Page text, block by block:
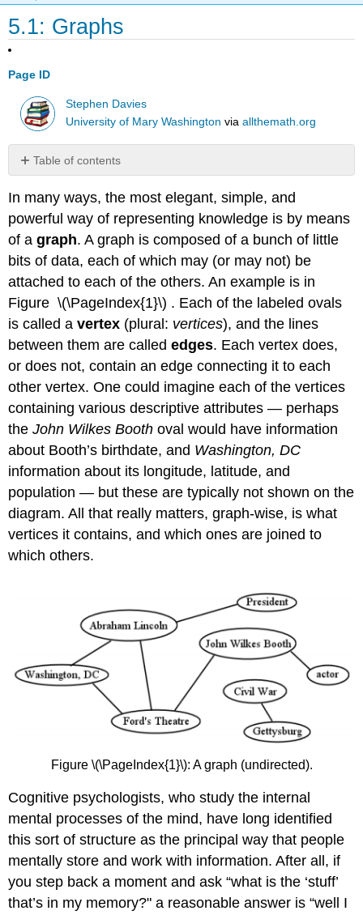
5.1: Graphs
Page ID
Stephen Davies
University of Mary Washington viaallthemath.org
Table of contents
terms
Spatial
positioning
Graph
traversal
Breadth-
first
traversal
Breadth-
first
traversal
(BFT)
Depth-
first
traversal
first
traversal
(DFT)
Finding
Dijkstra’s
shortest-
algorithm
Finding
Prim’s
minimal
connecting
edge
set
algorithm
In many ways, the most elegant, simple, and
powerful way of representing knowledge is by means
of agraph. A graph is composed of a bunch of little
bits of data, each of which may (or may not) be
attached to each of the others. An example is in
Figure \(\PageIndex{1}\) . Each of the labeled ovals
is called avertex (plural: vertices), and the lines
between them are callededges. Each vertex does,
or does not, contain an edge connecting it to each
other vertex. One could imagine each of the vertices
containing various descriptive attributes — perhaps
theJohn Wilkes Booth oval would have information
about Booth’s birthdate, and Washington, DC
information about its longitude, latitude, and
population — but these are typically not shown on the
diagram. All that really matters, graph-wise, is what
vertices it contains, and which ones are joined to
which others.
Figure \(\PageIndex{1}\): A graph (undirected).
Cognitive psychologists, who study the internal
mental processes of the mind, have long identified
this sort of structure as the principal way that people
mentally store and work with information. After all, if
you step back a moment and ask “what is the ‘stuff’
that’s in my memory?" a reasonable answer is “well I